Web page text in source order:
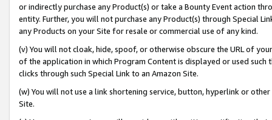
or indirectly purchase any Product(s) or take a Bounty Event action
entity. Further, you will not purchase any Product(s) through Special
any Products on your Site for resale or commercial use of any kind.
(v) You will not cloak, hide, spoof, or otherwise obscure the URL of
of the application in which Program Content is displayed or used
clicks through such Special Link to an Amazon Site.
(w) You will not use a link shortening service, button, hyperlink or
Site.